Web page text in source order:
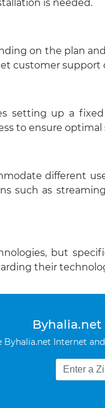
is needed.
on the plan
customer support
setting up a
to ensure
different
such as
but
their
Byhalia.net Internet